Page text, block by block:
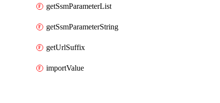
getSsmParameterList
getSsmParameterString
getUrlSuffix
importValue